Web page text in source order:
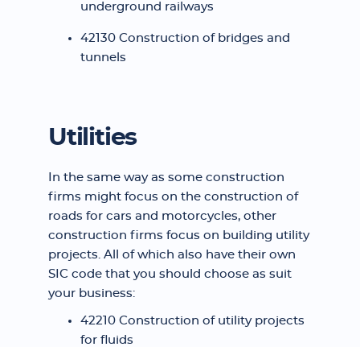
underground railways
42130 Construction of bridges and
tunnels
Utilities
In the same way as some construction
firms might focus on the construction of
roads for cars and motorcycles, other
construction firms focus on building utility
projects. All of which also have their own
SIC code that you should choose as suit
your business:
42210 Construction of utility projects
for fluids